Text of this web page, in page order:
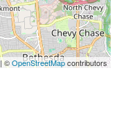
| ©OpenStreetMapcontributors